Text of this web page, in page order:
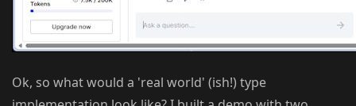
Ok, so what would a 'real world' (ish!) type